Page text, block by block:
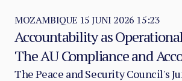
MOZAMBIQUE 15 JUNI 2026 15:23
Accountability as
The AU Compliance and
Framework and the
The Peace and Security Council's